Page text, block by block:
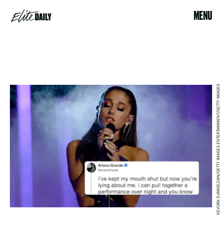
MENU
KEVORK DJANSEZIAN/GETTY IMAGES ENTERTAINMENT/GETTY IMAGES